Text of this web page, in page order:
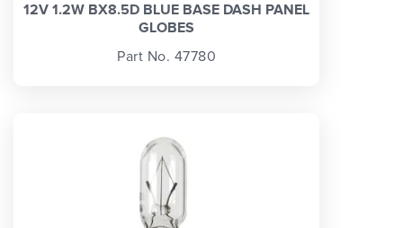
12V 1.2W BX8.5D BLUE BASE DASH PANEL
GLOBES
Part No. 47780